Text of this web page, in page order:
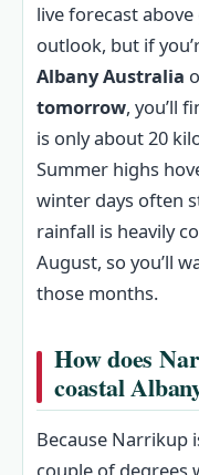
live forecast
outlook, but if
Albany Australia
tomorrow, you’ll
is only about 20
Summer highs
winter days often
rainfall is heavily
August, so you’ll
those months.
How does
coastal
Because Narrikup